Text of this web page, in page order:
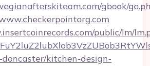
gbook/
public/lm/
kitchen-design-